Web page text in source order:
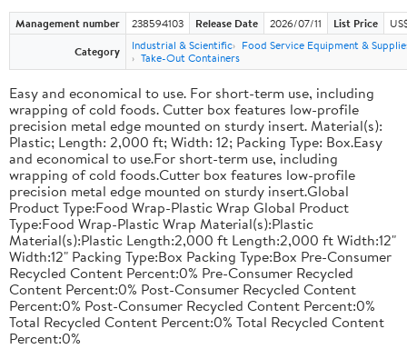
Management number 238594103 Release Date 2026/07/11 List Price
Category
Industrial & Scientific
Food Service Equipment &
Take-Out Containers
Easy and economical to use. For short-term use, including
wrapping of cold foods. Cutter box features low-profile
precision metal edge mounted on sturdy insert. Material(s):
Plastic; Length: 2,000 ft; Width: 12; Packing Type: Box.Easy
and economical to use.For short-term use, including
wrapping of cold foods.Cutter box features low-profile
precision metal edge mounted on sturdy insert.Global
Product Type:Food Wrap-Plastic Wrap Global Product
Type:Food Wrap-Plastic Wrap Material(s):Plastic
Material(s):Plastic Length:2,000 ft Length:2,000 ft Width:12"
Width:12" Packing Type:Box Packing Type:Box Pre-Consumer
Recycled Content Percent:0% Pre-Consumer Recycled
Content Percent:0% Post-Consumer Recycled Content
Percent:0% Post-Consumer Recycled Content Percent:0%
Total Recycled Content Percent:0% Total Recycled Content
Percent:0%